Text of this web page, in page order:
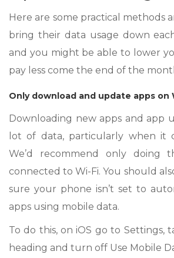
Here are some practical methods
bring their data usage down
and you might be able to lower
pay less come the end of the
Only download and update apps on
Downloading new apps and app
lot of data, particularly when it
We’d recommend only doing
connected to Wi-Fi. You should
sure your phone isn’t set to
apps using mobile data.
To do this, on iOS go to Settings,
heading and turn off Use Mobile